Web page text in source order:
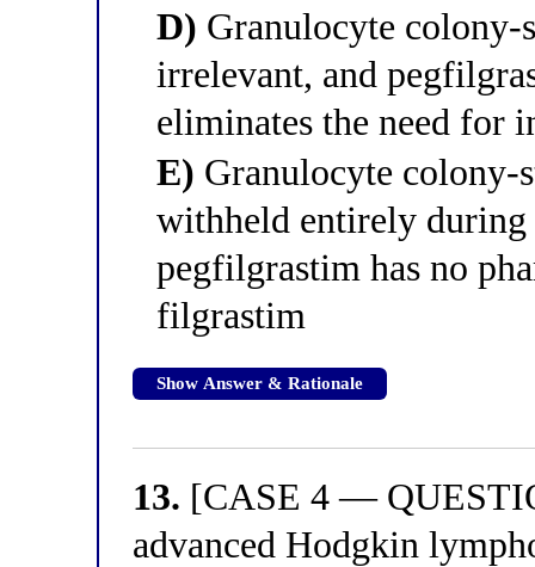
D) Granulocyte
irrelevant, and
eliminates the need for
E) Granulocyte colony-
withheld entirely during
pegfilgrastim has no
filgrastim
Show Answer & Rationale
13. [CASE 4 —
advanced Hodgkin